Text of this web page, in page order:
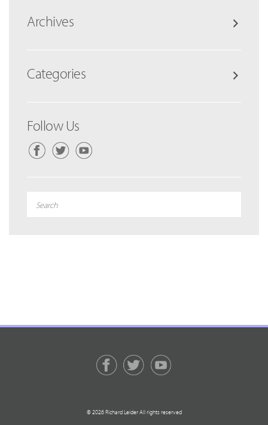
Archives
Categories
Follow Us
© 2026 Richard Leider All rights reserved